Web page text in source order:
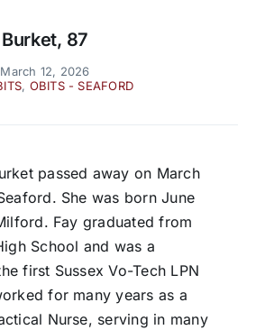
87
12, 2026
, OBITS - SEAFORD
passed away on March
She was born June
Fay graduated from
School and was a
first Sussex Vo-Tech LPN
for many years as a
Nurse, serving in many